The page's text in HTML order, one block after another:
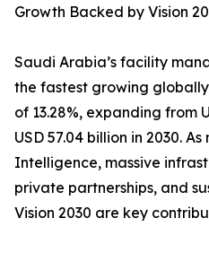
Growth Backed by Vision
Saudi Arabia’s facility
the fastest growing
of 13.28%, expanding from
USD 57.04 billion in 2030.
Intelligence, massive
private partnerships, and
Vision 2030 are key